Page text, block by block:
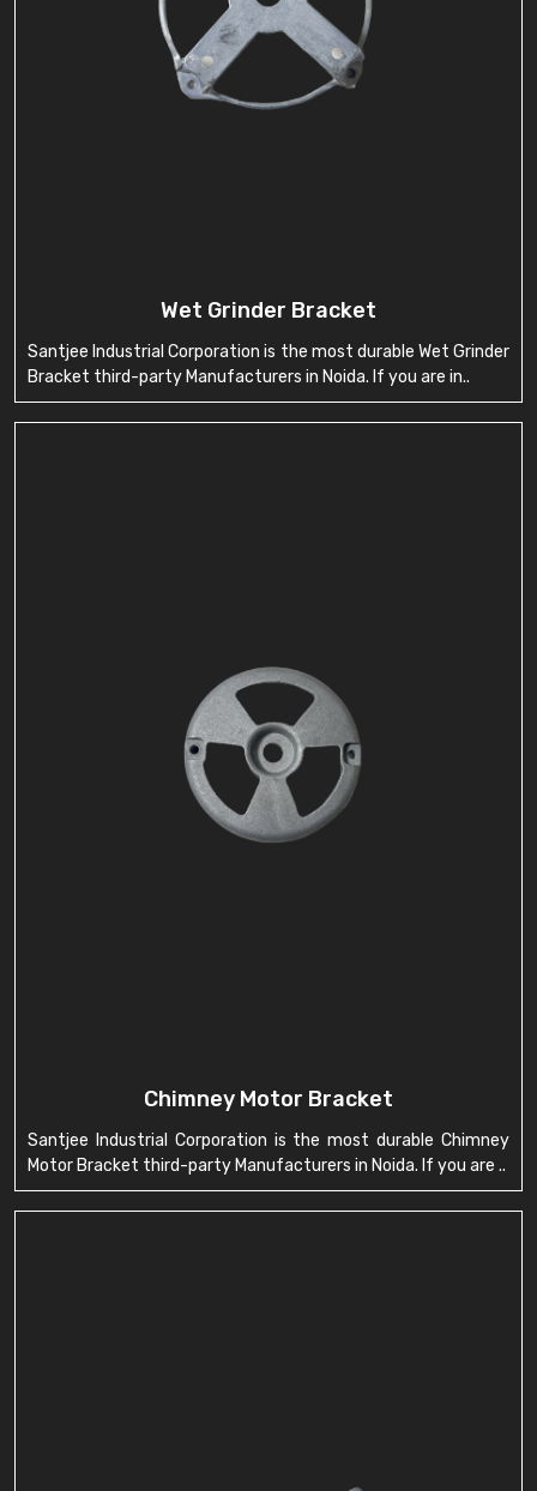
Wet Grinder Bracket
Santjee Industrial Corporation is the most durable Wet Grinder
Bracket third-party Manufacturers in Noida. If you are in..
Chimney Motor Bracket
Santjee Industrial Corporation is the most durable Chimney
Motor Bracket third-party Manufacturers in Noida. If you are ..